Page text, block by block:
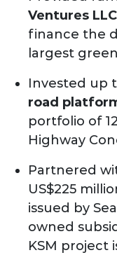
Ventures
finance the
largest
Invested up
road
portfolio of
Highway
Partnered
US$225
issued by
owned
KSM project